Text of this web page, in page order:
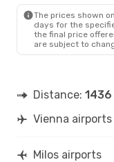
The prices shown
days for the
the final price
are subject to
Distance: 1436
Vienna airports
Milos airports